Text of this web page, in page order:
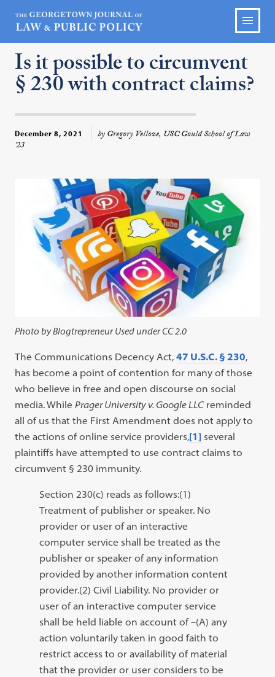
Is it possible to circumvent
§ 230 with contract claims?
December 8, 2021 by Gregory Velloze, USC Gould School of Law
'23
Photo by Blogtrepreneur Used under CC 2.0
The Communications Decency Act,47 U.S.C. § 230,
has become a point of contention for many of those
who believe in free and open discourse on social
media. WhilePrager University v. Google LLCreminded
all of us that the First Amendment does not apply to
the actions of online service providers,[1] several
plaintiffs have attempted to use contract claims to
circumvent § 230 immunity.
Section 230(c) reads as follows:(1)
Treatment of publisher or speaker. No
provider or user of an interactive
computer service shall be treated as the
publisher or speaker of any information
provided by another information content
provider.(2) Civil Liability. No provider or
user of an interactive computer service
shall be held liable on account of –(A) any
action voluntarily taken in good faith to
restrict access to or availability of material
that the provider or user considers to be